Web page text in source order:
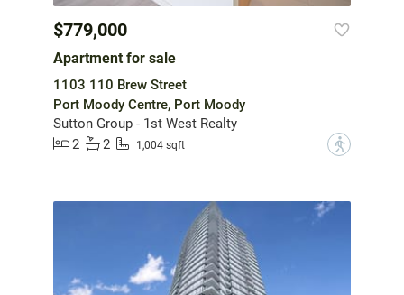
$779,000
Apartment for sale
1103 110 Brew Street
Port Moody Centre, Port Moody
Sutton Group - 1st West Realty
2
2 1,004 sqft ?